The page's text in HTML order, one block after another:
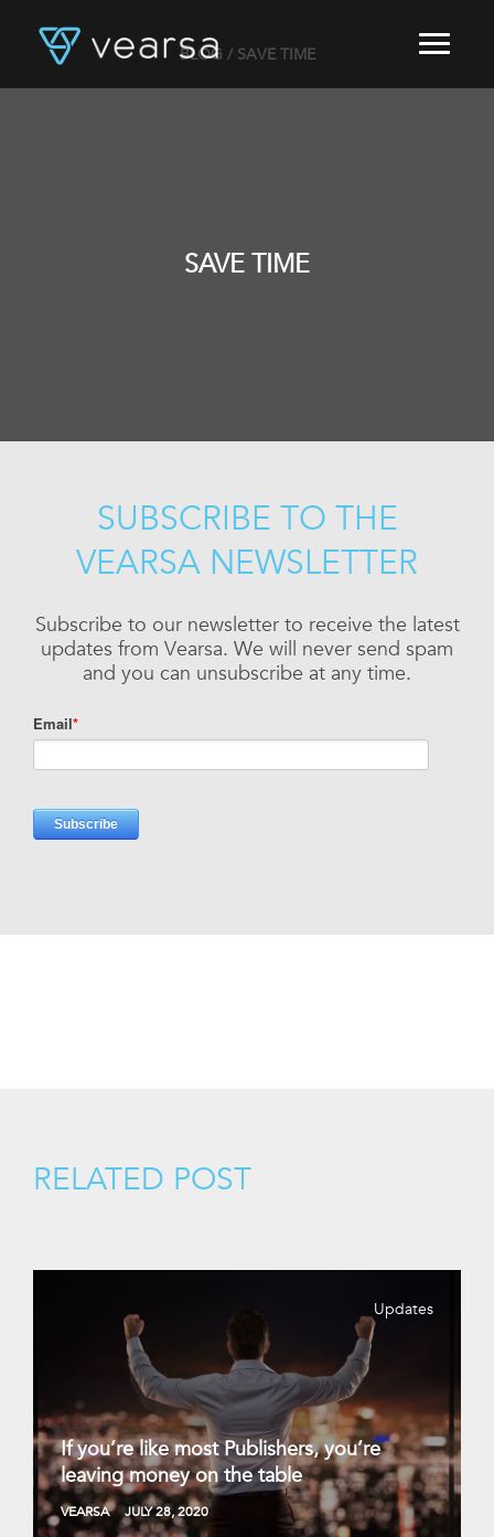
LOGIN
BLOG / SAVE TIME
SAVE TIME
SUBSCRIBE TO THE
VEARSA NEWSLETTER
Subscribe to our newsletter to receive the latest
updates from Vearsa. We will never send spam
and you can unsubscribe at any time.
RELATED POST
Updates
If you’re like most Publishers, you’re
leaving money on the table
VEARSA JULY 28, 2020